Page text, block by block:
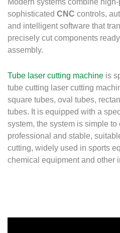
Modern systems combine
sophisticated CNC controls,
and intelligent software that
precisely cut components
assembly.
Tube laser cutting machine is
tube cutting laser cutting
square tubes, oval tubes,
tubes. It is equipped with a
system, the system is simple
professional and stable,
cutting, widely used in sports
chemical equipment and other